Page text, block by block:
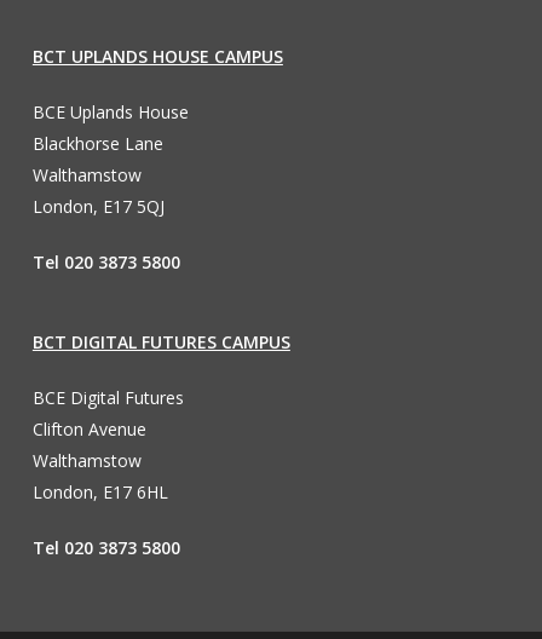
BCT UPLANDS HOUSE CAMPUS
BCE Uplands House
Blackhorse Lane
Walthamstow
London, E17 5QJ
Tel 020 3873 5800
BCT DIGITAL FUTURES CAMPUS
BCE Digital Futures
Clifton Avenue
Walthamstow
London, E17 6HL
Tel 020 3873 5800